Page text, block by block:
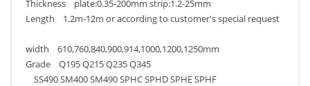
Thickness plate:0.35-200mm strip:1.2-25mm
Length 1.2m-12m or according to customer's special request
width 610,760,840,900,914,1000,1200,1250mm
Grade Q195 Q215 Q235 Q345
SS490 SM400 SM490 SPHC SPHD SPHE SPHF